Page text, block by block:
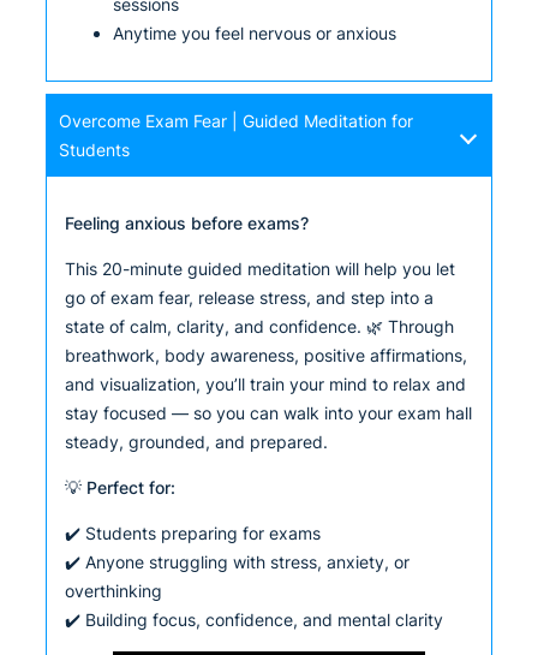
sessions
Anytime you feel nervous or anxious
Overcome Exam Fear | Guided Meditation for
Students
Feeling anxious before exams?
This 20-minute guided meditation will help you let
go of exam fear, release stress, and step into a
state of calm, clarity, and confidence. 🌿 Through
breathwork, body awareness, positive affirmations,
and visualization, you’ll train your mind to relax and
stay focused — so you can walk into your exam hall
steady, grounded, and prepared.
💡 Perfect for:
✔️ Students preparing for exams
✔️ Anyone struggling with stress, anxiety, or
overthinking
✔️ Building focus, confidence, and mental clarity